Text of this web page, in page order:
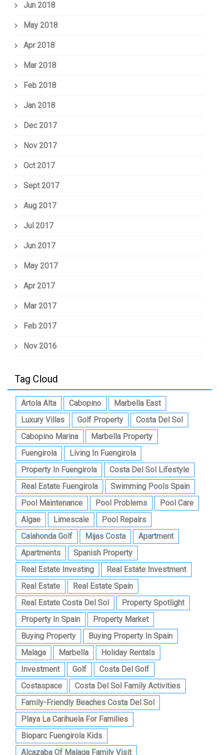
Jun 2018
May 2018
Apr 2018
Mar 2018
Feb 2018
Jan 2018
Dec 2017
Nov 2017
Oct 2017
Sept 2017
Aug 2017
Jul 2017
Jun 2017
May 2017
Apr 2017
Mar 2017
Feb 2017
Nov 2016
Tag Cloud
Artola Alta Cabopino
Marbella East
Luxury Villas
Golf Property
Costa Del Sol
Cabopino Marina
Marbella Property
Fuengirola
Living In Fuengirola
Property In Fuengirola
Costa Del Sol Lifestyle
Real Estate Fuengirola
Swimming Pools Spain
Pool Maintenance
Pool Problems
Pool Care
Algae
Limescale
Pool Repairs
Calahonda Golf
Mijas Costa
Apartment
Apartments
Spanish Property
Real Estate Investing
Real Estate Investment
Real Estate
Real Estate Spain
Real Estate Costa Del Sol
Property Spotlight
Property In Spain
Property Market
Buying Property
Buying Property In Spain
Malaga
Marbella
Holiday Rentals
Investment
Golf
Costa Del Golf
Costaspace
Costa Del Sol Family Activities
Family-Friendly Beaches Costa Del Sol
Playa La Carihuela For Families
Bioparc Fuengirola Kids
Alcazaba Of Malaga Family Visit